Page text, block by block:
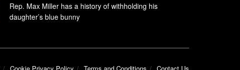
Rep. Max Miller has a history of withholding his
daughter’s blue bunny